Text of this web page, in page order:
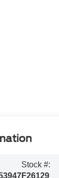
Stock #:
F26129